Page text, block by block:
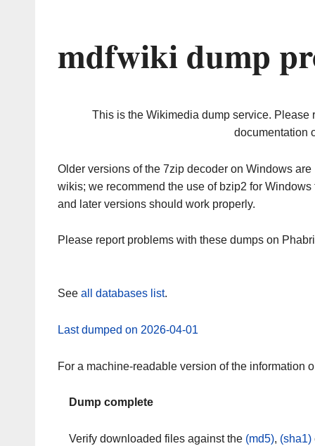
mdfwiki dump
This is the Wikimedia dump service. Please
documentation
Older versions of the 7zip decoder on Windows
wikis; we recommend the use of bzip2 for
and later versions should work properly.
Please report problems with these dumps on
See all databases list.
Last dumped on 2026-04-01
For a machine-readable version of the information
Dump complete
Verify downloaded files against the (md5), (sha1)